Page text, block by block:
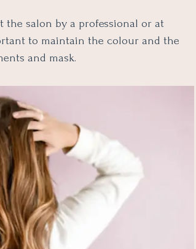
the salon by a professional or at
to maintain the colour and the
and mask.